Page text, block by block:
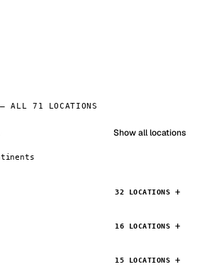
— ALL 71 LOCATIONS
Show all locations
32 LOCATIONS
16 LOCATIONS
15 LOCATIONS